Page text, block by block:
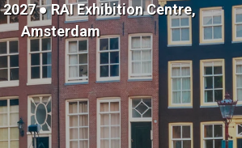
● RAI Exhibition Centre,
Amsterdam